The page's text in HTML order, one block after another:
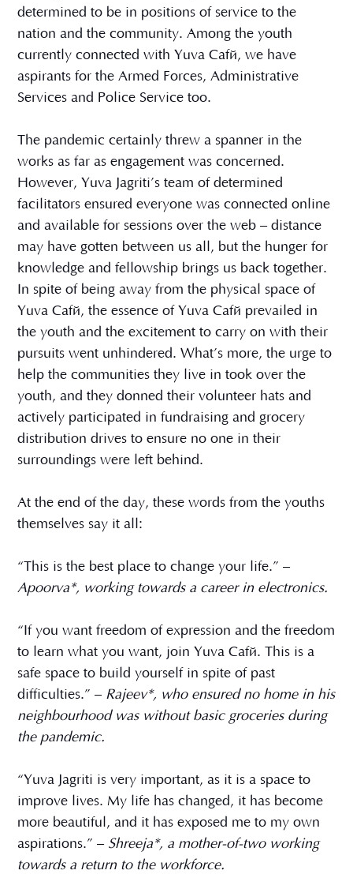
determined to be in positions of service to the
nation and the community. Among the youth
currently connected with Yuva Café, we have
aspirants for the Armed Forces, Administrative
Services and Police Service too.
The pandemic certainly threw a spanner in the
works as far as engagement was concerned.
However, Yuva Jagriti’s team of determined
facilitators ensured everyone was connected online
and available for sessions over the web – distance
may have gotten between us all, but the hunger for
knowledge and fellowship brings us back together.
In spite of being away from the physical space of
Yuva Café, the essence of Yuva Café prevailed in
the youth and the excitement to carry on with their
pursuits went unhindered. What’s more, the urge to
help the communities they live in took over the
youth, and they donned their volunteer hats and
actively participated in fundraising and grocery
distribution drives to ensure no one in their
surroundings were left behind.
At the end of the day, these words from the youths
themselves say it all:
“This is the best place to change your life.” –
Apoorva*, working towards a career in electronics.
“If you want freedom of expression and the freedom
to learn what you want, join Yuva Café. This is a
safe space to build yourself in spite of past
difficulties.” – Rajeev*, who ensured no home in his
neighbourhood was without basic groceries during
the pandemic.
“Yuva Jagriti is very important, as it is a space to
improve lives. My life has changed, it has become
more beautiful, and it has exposed me to my own
aspirations.” – Shreeja*, a mother-of-two working
towards a return to the workforce.